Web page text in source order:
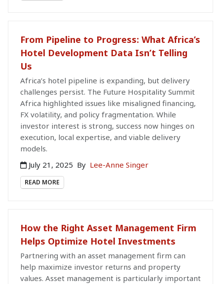
From Pipeline to Progress: What Africa’s
Hotel Development Data Isn’t Telling
Us
Africa’s hotel pipeline is expanding, but delivery
challenges persist. The Future Hospitality Summit
Africa highlighted issues like misaligned financing,
FX volatility, and policy fragmentation. While
investor interest is strong, success now hinges on
execution, local expertise, and viable delivery
models.
July 21, 2025 By Lee-Anne Singer
READ MORE
How the Right Asset Management Firm
Helps Optimize Hotel Investments
Partnering with an asset management firm can
help maximize investor returns and property
values. Asset management is particularly important